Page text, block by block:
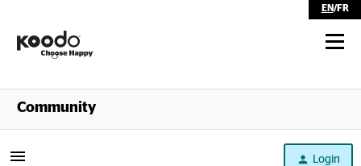
EN/FR
Shop
Community
Login